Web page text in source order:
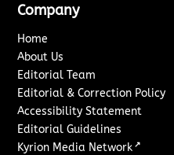
Company
Home
About Us
Editorial Team
Editorial & Correction Policy
Accessibility Statement
Editorial Guidelines
Kyrion Media Network ↗